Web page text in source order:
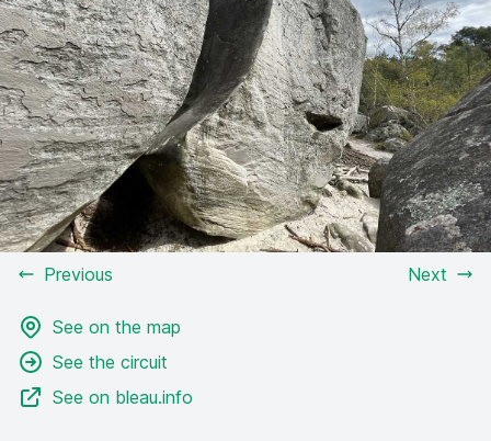
Previous Next
See on the map
See the circuit
See on bleau.info